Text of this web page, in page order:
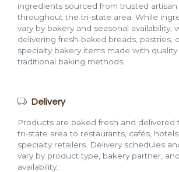
ingredients sourced from trusted artisan
throughout the tri-state area. While
vary by bakery and seasonal availability,
delivering fresh-baked breads, pastries,
specialty bakery items made with
traditional baking methods.
Delivery
Products are baked fresh and
tri-state area to restaurants, cafés,
specialty retailers. Delivery schedules
vary by product type, bakery partner,
availability.